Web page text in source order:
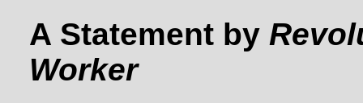
A Statement by
Worker